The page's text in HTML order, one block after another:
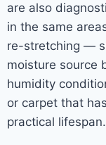
are also
in the same
re-stretching —
moisture source
humidity
or carpet that
practical lifespan.